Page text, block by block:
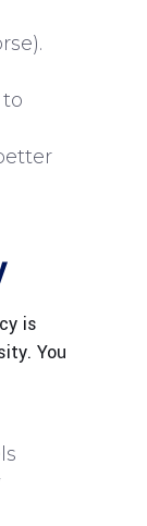
is
You